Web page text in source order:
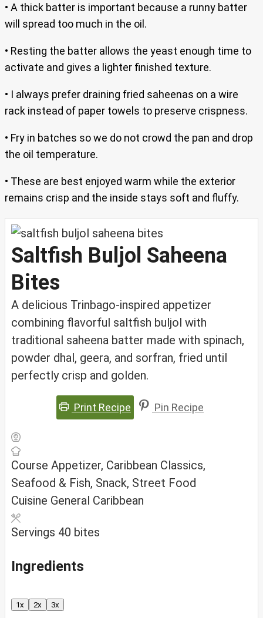
• A thick batter is important because a runny batter
will spread too much in the oil.
• Resting the batter allows the yeast enough time to
activate and gives a lighter finished texture.
• I always prefer draining fried saheenas on a wire
rack instead of paper towels to preserve crispness.
• Fry in batches so we do not crowd the pan and drop
the oil temperature.
• These are best enjoyed warm while the exterior
remains crisp and the inside stays soft and fluffy.
Saltfish Buljol Saheena
Bites
A delicious Trinbago-inspired appetizer
combining flavorful saltfish buljol with
traditional saheena batter made with spinach,
powder dhal, geera, and sorfran, fried until
perfectly crisp and golden.
Print Recipe Pin Recipe
Course Appetizer, Caribbean Classics,
Seafood & Fish, Snack, Street Food
Cuisine General Caribbean
Servings 40 bites
Ingredients
1x 2x 3x